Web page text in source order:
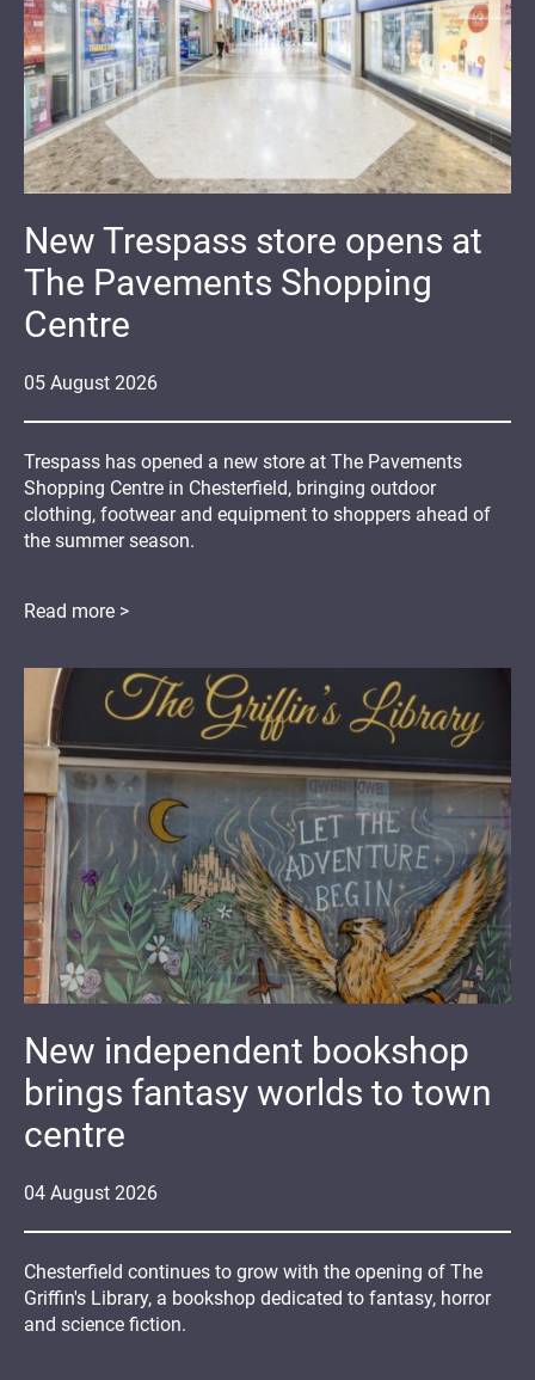
05 August 2026
New Trespass store opens at
The Pavements Shopping
Centre
Trespass has opened a new store at The Pavements
Shopping Centre in Chesterfield, bringing outdoor
clothing, footwear and equipment to shoppers ahead of
the summer season.
Read more >
04 August 2026
New independent bookshop
brings fantasy worlds to town
centre
Chesterfield continues to grow with the opening of The
Griffin's Library, a bookshop dedicated to fantasy, horror
and science fiction.